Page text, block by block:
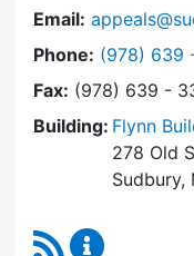
Email:
Phone: Dial
(978) 639
Fax: (978) 639 -
Building: Flynn
278 Old
Sudbury,
RSS Feed